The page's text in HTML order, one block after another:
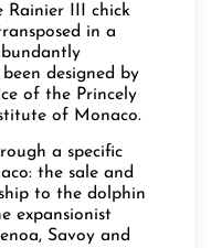
Rainier III chick
in a
designed by
of the Princely
of Monaco.
a specific
the sale and
to the dolphin
expansionist
Savoy and